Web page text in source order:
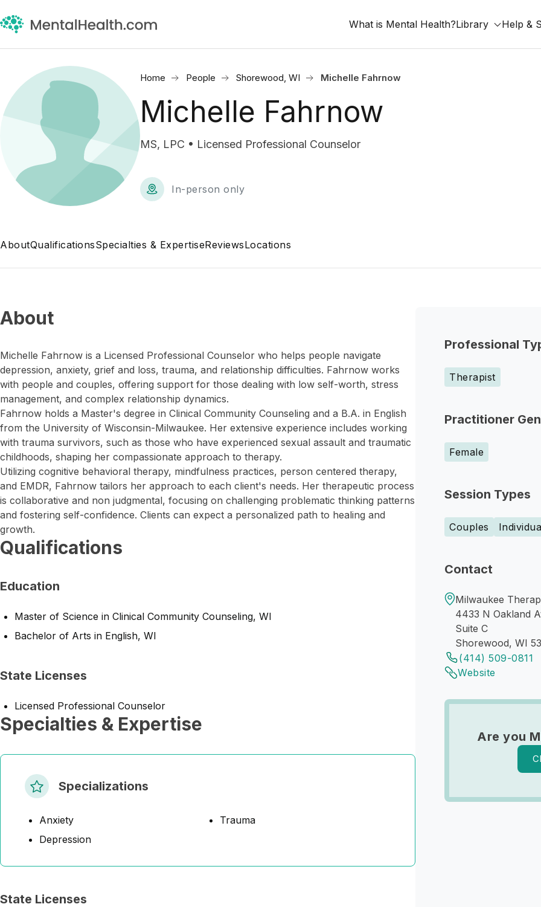
What is Mental Health?Library Help &
Home People Shorewood, WI Michelle Fahrnow
Michelle Fahrnow
MS, LPC • Licensed Professional Counselor
In-person only
AboutQualificationsSpecialties & ExpertiseReviewsLocations
Professional
Therapist
Practitioner
Female
Session Types
Couples
Contact
Milwaukee
4433 N Oakland
Suite C
Shorewood, WI
(414) 509-0811
Website
Are you
About
Michelle Fahrnow is a Licensed Professional Counselor who helps people navigate
depression, anxiety, grief and loss, trauma, and relationship difficulties. Fahrnow works
with people and couples, offering support for those dealing with low self-worth, stress
management, and complex relationship dynamics.
Fahrnow holds a Master's degree in Clinical Community Counseling and a B.A. in English
from the University of Wisconsin-Milwaukee. Her extensive experience includes working
with trauma survivors, such as those who have experienced sexual assault and traumatic
childhoods, shaping her compassionate approach to therapy.
Utilizing cognitive behavioral therapy, mindfulness practices, person centered therapy,
and EMDR, Fahrnow tailors her approach to each client's needs. Her therapeutic process
is collaborative and non judgmental, focusing on challenging problematic thinking patterns
and fostering self-confidence. Clients can expect a personalized path to healing and
growth.
Qualifications
Education
Master of Science in Clinical Community Counseling, WI
Bachelor of Arts in English, WI
State Licenses
Licensed Professional Counselor
Specialties & Expertise
Specializations
Anxiety
Depression
Trauma
State Licenses